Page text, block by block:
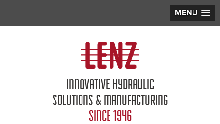
MENU
INNOVATIVE HYDRAULIC
SOLUTIONS & MANUFACTURING
SINCE 1946